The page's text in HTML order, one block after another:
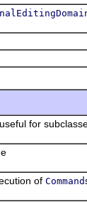
for
of Command